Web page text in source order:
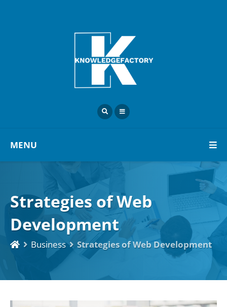
MENU
Strategies of Web
Development
Business Strategies of Web Development